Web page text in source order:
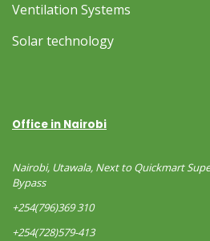
Ventilation Systems
Solar technology
Office in Nairobi
Nairobi, Utawala, Next to Quickmart
Bypass
+254(796)369 310
+254(728)579-413